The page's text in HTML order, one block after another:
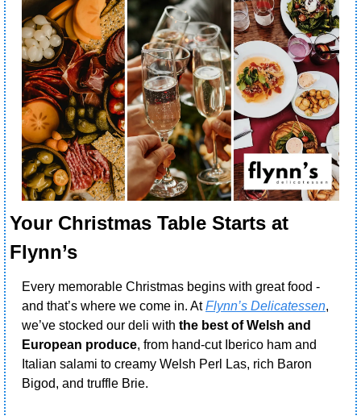
Your Christmas Table Starts at
Flynn’s
Every memorable Christmas begins with great food -
and that’s where we come in. At Flynn’s Delicatessen,
we’ve stocked our deli with the best of Welsh and
European produce, from hand-cut Iberico ham and
Italian salami to creamy Welsh Perl Las, rich Baron
Bigod, and truffle Brie.